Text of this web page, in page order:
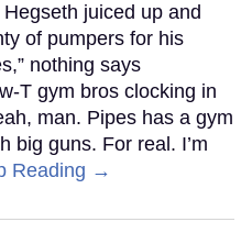
juiced up and
of pumpers for his
nothing says
T gym bros clocking in
man. Pipes has a gym
big guns. For real. I’m
Reading →